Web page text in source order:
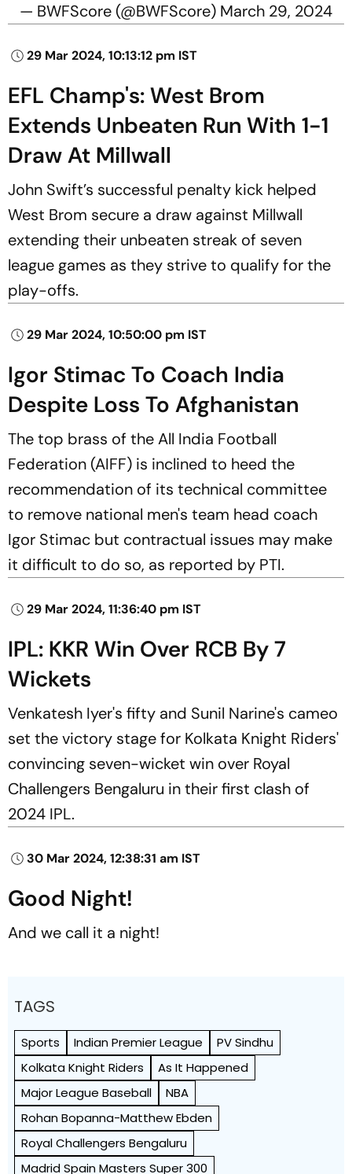
— BWFScore (@BWFScore) March 29, 2024
29 Mar 2024, 10:13:12 pm IST
EFL Champ's: West Brom
Extends Unbeaten Run With 1-1
Draw At Millwall
John Swift’s successful penalty kick helped
West Brom secure a draw against Millwall
extending their unbeaten streak of seven
league games as they strive to qualify for the
play-offs.
29 Mar 2024, 10:50:00 pm IST
Igor Stimac To Coach India
Despite Loss To Afghanistan
The top brass of the All India Football
Federation (AIFF) is inclined to heed the
recommendation of its technical committee
to remove national men's team head coach
Igor Stimac but contractual issues may make
it difficult to do so, as reported by PTI.
29 Mar 2024, 11:36:40 pm IST
IPL: KKR Win Over RCB By 7
Wickets
Venkatesh Iyer's fifty and Sunil Narine's cameo
set the victory stage for Kolkata Knight Riders'
convincing seven-wicket win over Royal
Challengers Bengaluru in their first clash of
2024 IPL.
30 Mar 2024, 12:38:31 am IST
Good Night!
And we call it a night!
TAGS
Sports Indian Premier League
PV Sindhu
Kolkata Knight Riders
As It Happened
Major League Baseball
NBA
Rohan Bopanna-Matthew Ebden
Royal Challengers Bengaluru
Madrid Spain Masters Super 300